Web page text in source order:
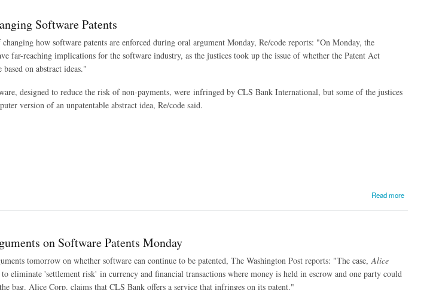
Software Patents
how software patents are enforced during oral argument Monday, Re/code reports: "On Monday, the
far-reaching implications for the software industry, as the justices took up the issue of whether the Patent Act
on abstract ideas."
designed to reduce the risk of non-payments, were infringed by CLS Bank International, but some of the justices
version of an unpatentable abstract idea, Re/code said.
Read more
on Software Patents Monday
tomorrow on whether software can continue to be patented, The Washington Post reports: "The case,Alice
eliminate 'settlement risk' in currency and financial transactions where money is held in escrow and one party could
bag. Alice Corp. claims that CLS Bank offers a service that infringes on its patent."